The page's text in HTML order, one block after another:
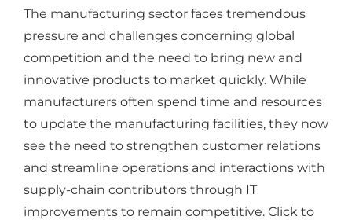
The manufacturing sector faces tremendous
pressure and challenges concerning global
competition and the need to bring new and
innovative products to market quickly. While
manufacturers often spend time and resources
to update the manufacturing facilities, they now
see the need to strengthen customer relations
and streamline operations and interactions with
supply-chain contributors through IT
improvements to remain competitive. Click to